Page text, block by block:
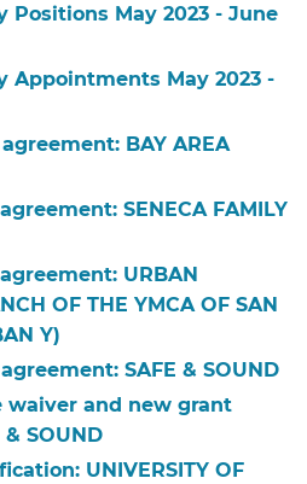
Positions May 2023 - June
Appointments May 2023 -
BAY AREA
SENECA FAMILY
URBAN
OF THE YMCA OF SAN
Y)
SAFE & SOUND
waiver and new grant
SOUND
UNIVERSITY OF